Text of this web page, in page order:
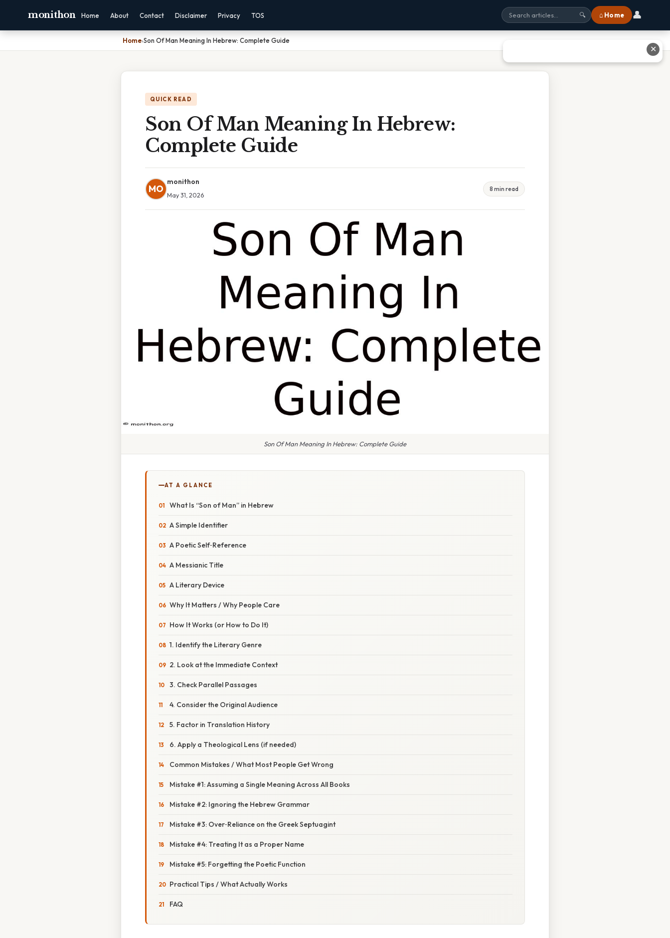
monithon Home About Contact Disclaimer Privacy TOS 🔍 ⌂ Home 👤
Home›Son Of Man Meaning In Hebrew: Complete Guide
QUICK READ
Son Of Man Meaning In Hebrew:
Complete Guide
MO
monithon
May 31, 2026
8 min read
Son Of Man Meaning In Hebrew: Complete Guide
AT A GLANCE
What Is “Son of Man” in Hebrew
A Simple Identifier
A Poetic Self‑Reference
A Messianic Title
A Literary Device
Why It Matters / Why People Care
How It Works (or How to Do It)
1. Identify the Literary Genre
2. Look at the Immediate Context
3. Check Parallel Passages
4. Consider the Original Audience
5. Factor in Translation History
6. Apply a Theological Lens (if needed)
Common Mistakes / What Most People Get Wrong
Mistake #1: Assuming a Single Meaning Across All Books
Mistake #2: Ignoring the Hebrew Grammar
Mistake #3: Over‑Reliance on the Greek Septuagint
Mistake #4: Treating It as a Proper Name
Mistake #5: Forgetting the Poetic Function
Practical Tips / What Actually Works
FAQ
✕